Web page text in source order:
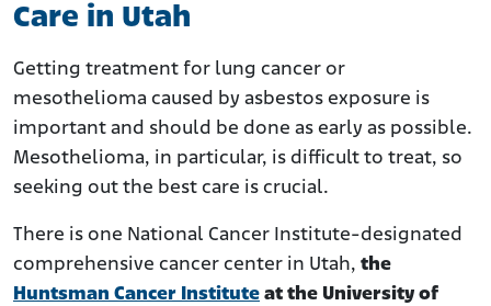
Care in Utah
Getting treatment for lung cancer or
mesothelioma caused by asbestos exposure is
important and should be done as early as possible.
Mesothelioma, in particular, is difficult to treat, so
seeking out the best care is crucial.
There is one National Cancer Institute-designated
comprehensive cancer center in Utah, the
Huntsman Cancer Institute at the University of